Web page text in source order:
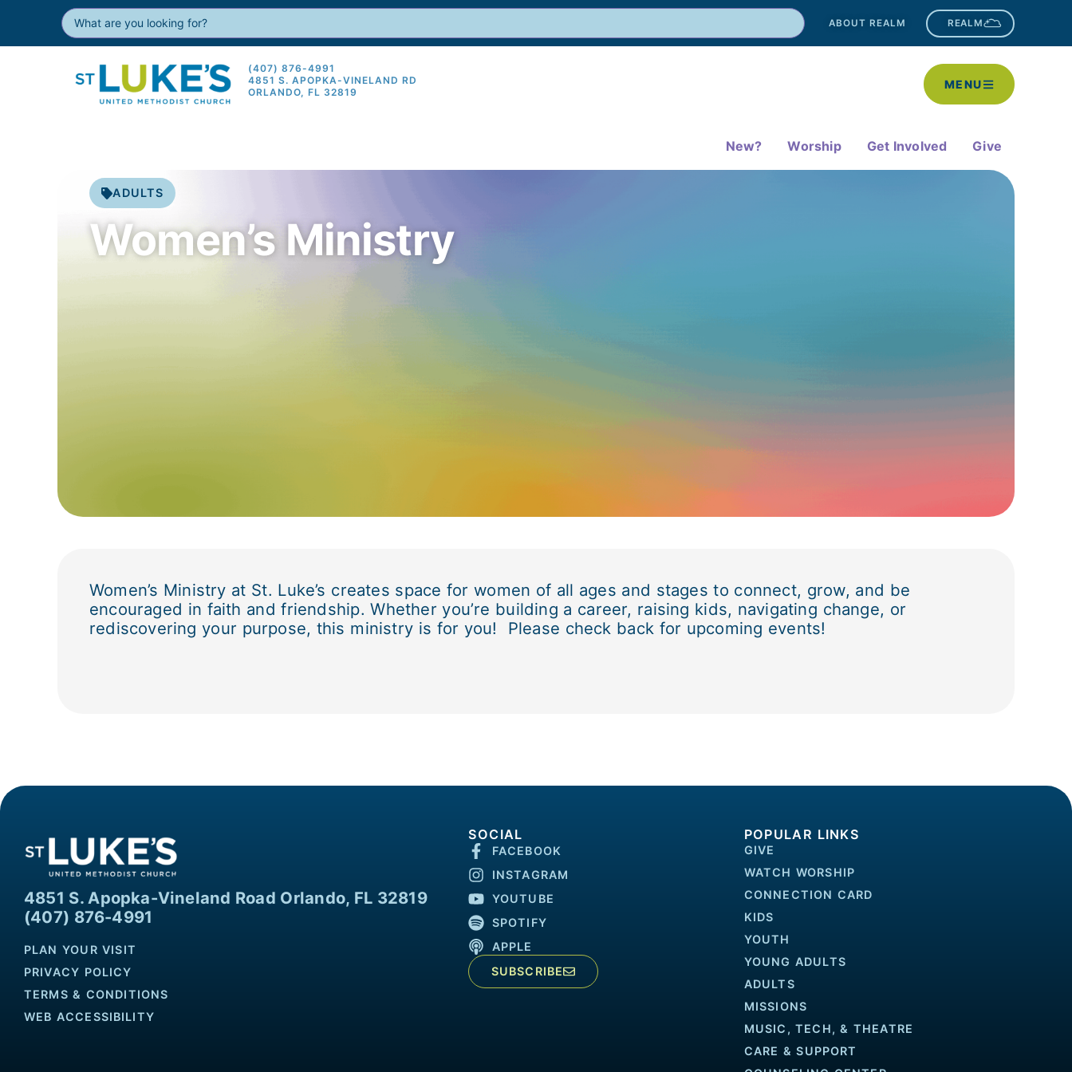
ABOUT REALM REALM
(407) 876-4991
4851 S. APOPKA-VINELAND RD
ORLANDO, FL 32819
MENU
New? Worship Get Involved Give
ADULTS
Women’s Ministry
Women’s Ministry at St. Luke’s creates space for women of all ages and stages to connect, grow, and be
encouraged in faith and friendship. Whether you’re building a career, raising kids, navigating change, or
rediscovering your purpose, this ministry is for you! Please check back for upcoming events!
4851 S. Apopka-Vineland Road Orlando, FL 32819
(407) 876-4991
PLAN YOUR VISIT
PRIVACY POLICY
TERMS & CONDITIONS
WEB ACCESSIBILITY
SOCIAL
FACEBOOK
INSTAGRAM
YOUTUBE
SPOTIFY
APPLE
SUBSCRIBE
POPULAR LINKS
GIVE
WATCH WORSHIP
CONNECTION CARD
KIDS
YOUTH
YOUNG ADULTS
ADULTS
MISSIONS
MUSIC, TECH, & THEATRE
CARE & SUPPORT